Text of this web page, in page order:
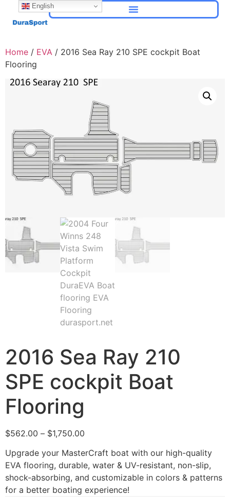
Home / EVA / 2016 Sea Ray 210 SPE cockpit Boat
Flooring
2016 Sea Ray 210
SPE cockpit Boat
Flooring
$562.00 – $1,750.00
Upgrade your MasterCraft boat with our high-quality
EVA flooring, durable, water & UV-resistant, non-slip,
shock-absorbing, and customizable in colors & patterns
for a better boating experience!
English